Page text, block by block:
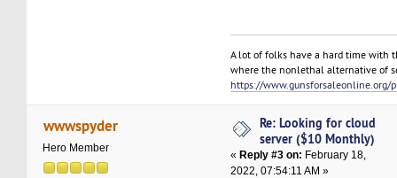
A lot of folks have a hard time with
where the nonlethal alternative of
https://www.gunsforsaleonline.org/
wwwspyder
Hero Member
Re: Looking for cloud
server ($10 Monthly)
«Reply #3 on: February 18,
2022, 07:54:11 AM »